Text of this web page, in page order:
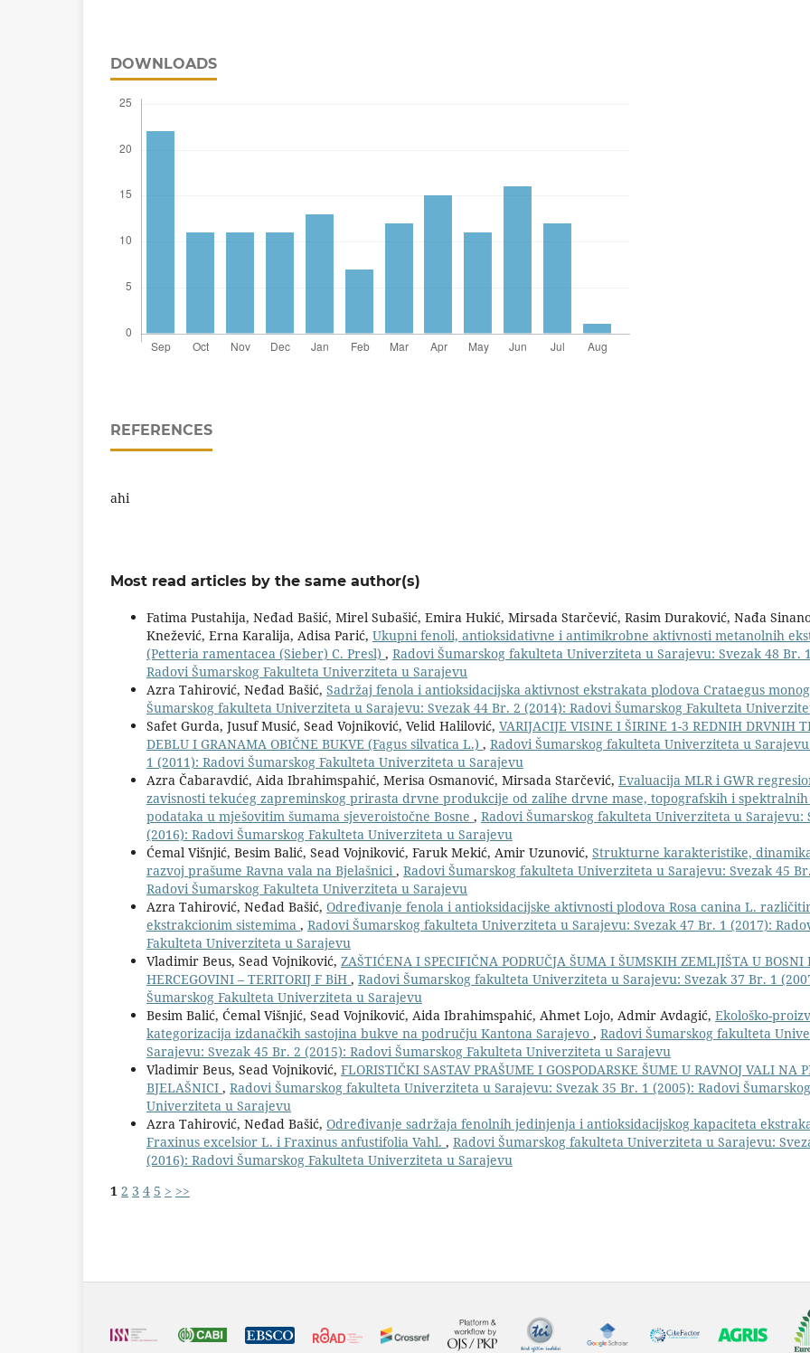
DOWNLOADS
REFERENCES
ahi
Most read articles by the same author(s)
Fatima Pustahija, Neđad Bašić, Mirel Subašić, Emira Hukić, Mirsada Starčević, Rasim Duraković, Nađa
Knežević, Erna Karalija, Adisa Parić, Ukupni fenoli, antioksidativne i antimikrobne aktivnosti metanolnih
(Petteria ramentacea (Sieber) C. Presl) , Radovi Šumarskog fakulteta Univerziteta u Sarajevu: Svezak 48 Br.
Radovi Šumarskog Fakulteta Univerziteta u Sarajevu
Azra Tahirović, Neđad Bašić, Sadržaj fenola i antioksidacijska aktivnost ekstrakata plodova Crataegus
Šumarskog fakulteta Univerziteta u Sarajevu: Svezak 44 Br. 2 (2014): Radovi Šumarskog Fakulteta
Safet Gurda, Jusuf Musić, Sead Vojniković, Velid Halilović, VARIJACIJE VISINE I ŠIRINE 1-3 REDNIH DRVNIH
DEBLU I GRANAMA OBIČNE BUKVE (Fagus silvatica L.) , Radovi Šumarskog fakulteta Univerziteta u
1 (2011): Radovi Šumarskog Fakulteta Univerziteta u Sarajevu
Azra Čabaravdić, Aida Ibrahimspahić, Merisa Osmanović, Mirsada Starčević, Evaluacija MLR i GWR
zavisnosti tekućeg zapreminskog prirasta drvne produkcije od zalihe drvne mase, topografskih i
podataka u mješovitim šumama sjeveroistočne Bosne , Radovi Šumarskog fakulteta Univerziteta u Sarajevu:
(2016): Radovi Šumarskog Fakulteta Univerziteta u Sarajevu
Ćemal Višnjić, Besim Balić, Sead Vojniković, Faruk Mekić, Amir Uzunović, Strukturne karakteristike,
razvoj prašume Ravna vala na Bjelašnici, Radovi Šumarskog fakulteta Univerziteta u Sarajevu: Svezak 45
Radovi Šumarskog Fakulteta Univerziteta u Sarajevu
Azra Tahirović, Neđad Bašić, Određivanje fenola i antioksidacijske aktivnosti plodova Rosa canina L.
ekstrakcionim sistemima , Radovi Šumarskog fakulteta Univerziteta u Sarajevu: Svezak 47 Br. 1 (2017):
Fakulteta Univerziteta u Sarajevu
Vladimir Beus, Sead Vojniković, ZAŠTIĆENA I SPECIFIČNA PODRUČJA ŠUMA I ŠUMSKIH ZEMLJIŠTA U BOSNI
HERCEGOVINI – TERITORIJ F BiH , Radovi Šumarskog fakulteta Univerziteta u Sarajevu: Svezak 37 Br. 1
Šumarskog Fakulteta Univerziteta u Sarajevu
Besim Balić, Ćemal Višnjić, Sead Vojniković, Aida Ibrahimspahić, Ahmet Lojo, Admir Avdagić, Ekološko-
kategorizacija izdanačkih sastojina bukve na području Kantona Sarajevo , Radovi Šumarskog fakulteta
Sarajevu: Svezak 45 Br. 2 (2015): Radovi Šumarskog Fakulteta Univerziteta u Sarajevu
Vladimir Beus, Sead Vojniković, FLORISTIČKI SASTAV PRAŠUME I GOSPODARSKE ŠUME U RAVNOJ VALI NA
BJELAŠNICI , Radovi Šumarskog fakulteta Univerziteta u Sarajevu: Svezak 35 Br. 1 (2005): Radovi
Univerziteta u Sarajevu
Azra Tahirović, Neđad Bašić, Određivanje sadržaja fenolnih jedinjenja i antioksidacijskog kapaciteta
Fraxinus excelsior L. i Fraxinus anfustifolia Vahl. , Radovi Šumarskog fakulteta Univerziteta u Sarajevu:
(2016): Radovi Šumarskog Fakulteta Univerziteta u Sarajevu
1 2 3 4 5 > >>